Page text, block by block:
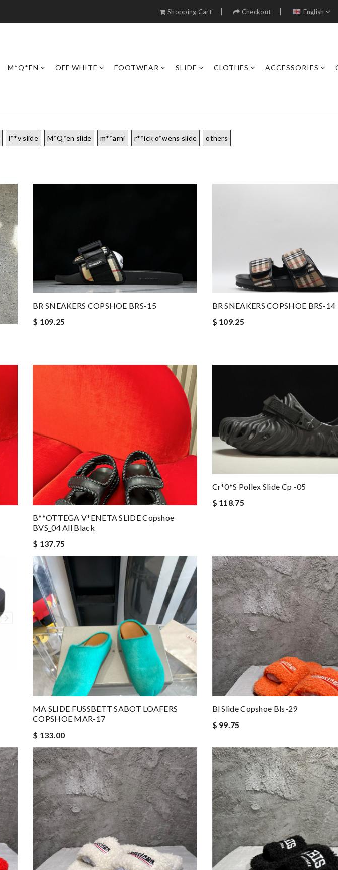
Shopping Cart Checkout English
M*Q*EN OFF WHITE FOOTWEAR SLIDE CLOTHES ACCESSORIES
l**v slide M*Q*en slide m**arni r**ick o*wens slide others
BR SNEAKERS COPSHOE BRS-15
$ 109.25
BR SNEAKERS COPSHOE BRS-14
$ 109.25
B**OTTEGA V*ENETA SLIDE Copshoe
BVS_04 All Black
$ 137.75
Cr*0*s Pollex Slide Cp -05
$ 118.75
MA SLIDE FUSSBETT SABOT LOAFERS
COPSHOE MAR-17
$ 133.00
Bl Slide Copshoe Bls-29
$ 99.75